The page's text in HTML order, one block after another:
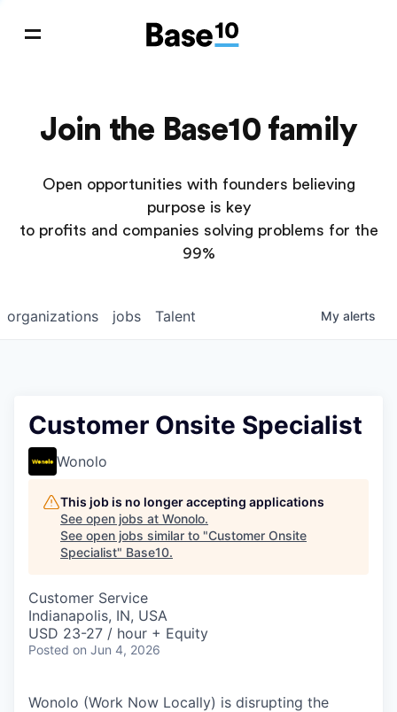
Join the Base10 family
Open opportunities with founders believing
purpose is key
to profits and companies solving problems for the
99%
jobs
organizations Talent My alerts
Customer Onsite Specialist
Wonolo
This job is no longer accepting applications
See open jobs at Wonolo.
See open jobs similar to "Customer Onsite
Specialist" Base10.
Customer Service
Indianapolis, IN, USA
USD 23-27 / hour + Equity
Posted on Jun 4, 2026
Wonolo (Work Now Locally) is disrupting the